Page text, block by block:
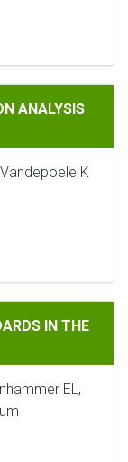
IN PLANT
ANALYSIS
K
THE QUEST FOR
IN THE
EL,